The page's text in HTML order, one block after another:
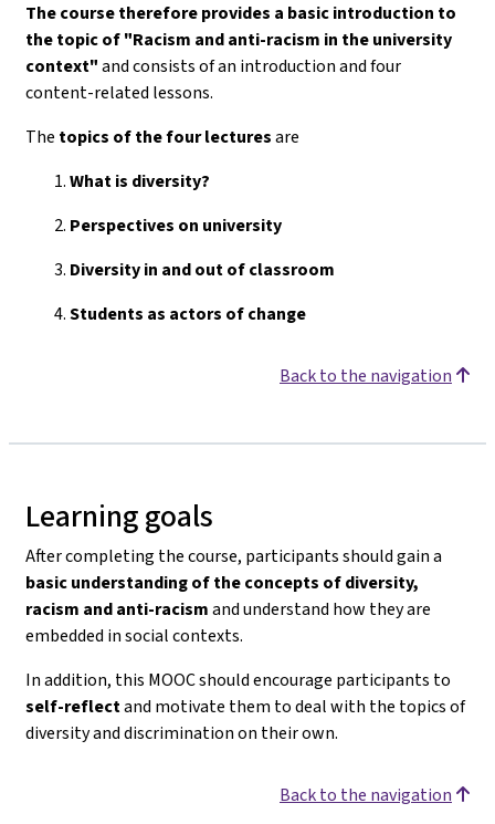
The course therefore provides a basic introduction to
the topic of "Racism and anti-racism in the university
context"and consists of an introduction and four
content-related lessons.
The topics of thefour lecturesare
What is diversity?
Perspectives on university
Diversity in and out of classroom
Students as actors of change
Back to the navigation
Learning goals
After completing the course, participants should gain a
basic understanding of the concepts of diversity,
racism and anti-racismand understand how they are
embedded in social contexts.
In addition, this MOOC should encourage participants to
self-reflectand motivate them to deal with the topics of
diversity and discrimination on their own.
Back to the navigation